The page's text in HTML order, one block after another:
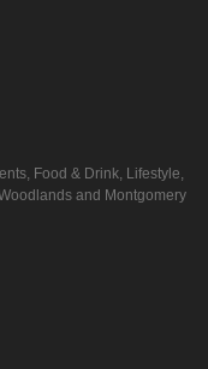
Food & Drink, Lifestyle,
and Montgomery